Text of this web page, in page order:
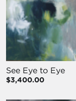
See Eye to Eye
$3,400.00